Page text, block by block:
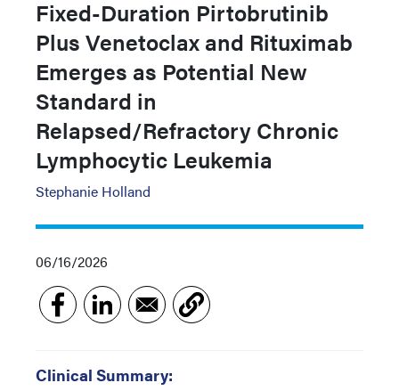
Fixed-Duration Pirtobrutinib
Plus Venetoclax and Rituximab
Emerges as Potential New
Standard in
Relapsed/Refractory Chronic
Lymphocytic Leukemia
Stephanie Holland
06/16/2026
Clinical Summary: